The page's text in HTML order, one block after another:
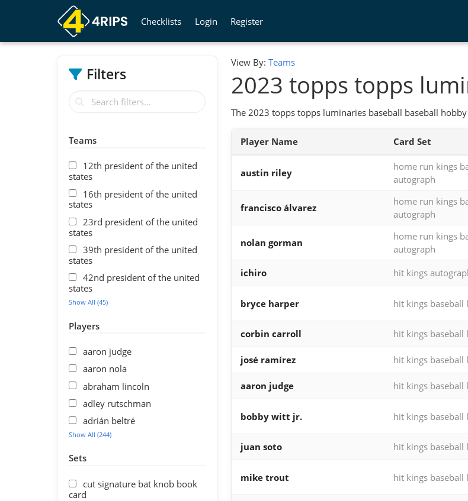
Checklists Login Register
Filters
Teams
12th president of the united
states
16th president of the united
states
23rd president of the united
states
39th president of the united
states
42nd president of the united
states
Show All (45)
Players
aaron judge
aaron nola
abraham lincoln
adley rutschman
adrián beltré
Show All (244)
Sets
cut signature bat knob book
card
View By: Teams
2023 topps topps
The 2023 topps topps luminaries baseball baseball
Player Name Card Set
austin riley
home run kings
autograph
francisco álvarez
home run kings
autograph
nolan gorman
home run kings
autograph
ichiro hit kings
bryce harper hit kings baseball
corbin carroll hit kings baseball
josé ramírez hit kings baseball
aaron judge hit kings baseball
bobby witt jr. hit kings baseball
juan soto hit kings baseball
mike trout hit kings baseball